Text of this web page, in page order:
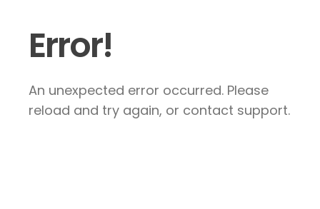
Error!
An unexpected error occurred. Please
reload and try again, or contact support.